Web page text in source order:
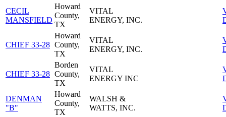
CECIL
MANSFIELD
Howard
County,
TX
VITAL
ENERGY, INC.
CHIEF 33-28
Howard
County,
TX
VITAL
ENERGY, INC.
CHIEF 33-28
Borden
County,
TX
VITAL
ENERGY INC
DENMAN
"B"
Howard
County,
TX
WALSH &
WATTS, INC.